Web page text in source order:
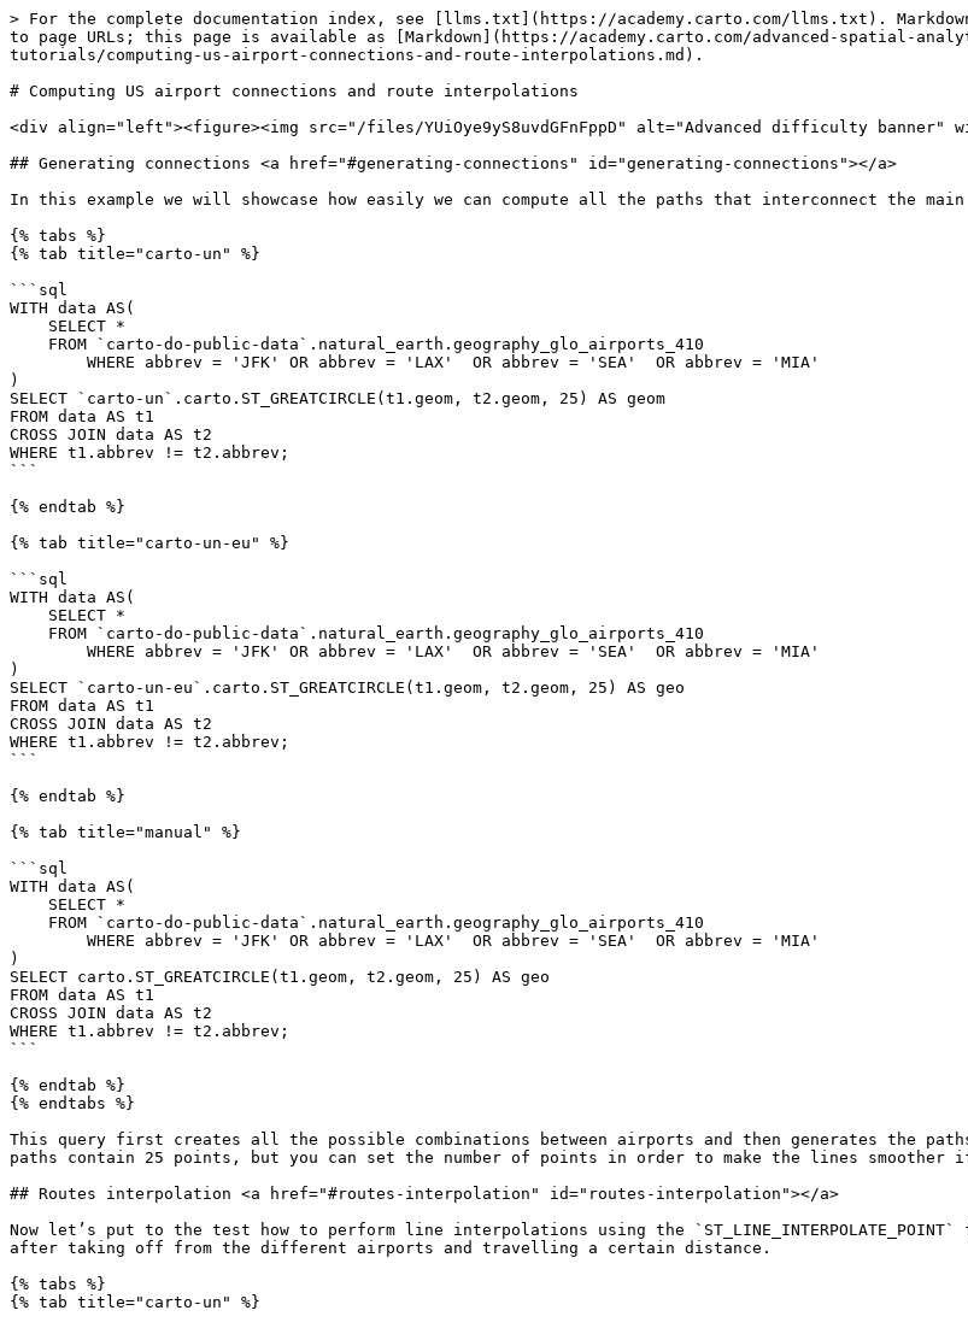
> For the complete documentation index, see [llms.txt](https://academy.carto.com/llms.txt).
to page URLs; this page is available as [Markdown](https://academy.carto.com/advanced-spatial-
tutorials/computing-us-airport-connections-and-route-interpolations.md).
# Computing US airport connections and route interpolations
<div align="left"><figure><img src="/files/YUiOye9yS8uvdGFnFppD" alt="Advanced difficulty banner"
## Generating connections <a href="#generating-connections" id="generating-connections"></a>
In this example we will showcase how easily we can compute all the paths that interconnect the
{% tabs %}
{% tab title="carto-un" %}
```sql
WITH data AS(
)
SELECT `carto-un`.carto.ST_GREATCIRCLE(t1.geom, t2.geom, 25) AS geom
FROM data AS t1
CROSS JOIN data AS t2
WHERE t1.abbrev != t2.abbrev;
```
{% endtab %}
{% tab title="carto-un-eu" %}
```sql
WITH data AS(
)
SELECT `carto-un-eu`.carto.ST_GREATCIRCLE(t1.geom, t2.geom, 25) AS geo
FROM data AS t1
CROSS JOIN data AS t2
WHERE t1.abbrev != t2.abbrev;
```
{% endtab %}
{% tab title="manual" %}
```sql
WITH data AS(
)
SELECT carto.ST_GREATCIRCLE(t1.geom, t2.geom, 25) AS geo
FROM data AS t1
CROSS JOIN data AS t2
WHERE t1.abbrev != t2.abbrev;
```
{% endtab %}
{% endtabs %}
This query first creates all the possible combinations between airports and then generates the paths
paths contain 25 points, but you can set the number of points in order to make the lines smoother if
## Routes interpolation <a href="#routes-interpolation" id="routes-interpolation"></a>
Now let’s put to the test how to perform line interpolations using the
after taking off from the different airports and travelling a certain distance.
{% tabs %}
{% tab title="carto-un" %}